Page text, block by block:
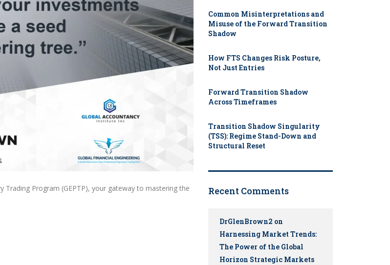
Program (GEPTP), your gateway to mastering the
Common Misinterpretations and
Misuse of the Forward Transition
Shadow
How FTS Changes Risk Posture,
Not Just Entries
Forward Transition Shadow
Across Timeframes
Transition Shadow Singularity
(TSS): Regime Stand-Down and
Structural Reset
Recent Comments
DrGlenBrown2 on
Harnessing Market Trends:
The Power of the Global
Horizon Strategic Markets